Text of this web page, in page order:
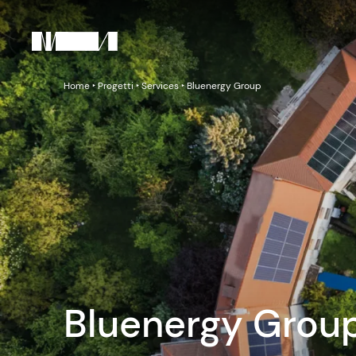
Home‣Progetti‣Services‣Bluenergy Group
Bluenergy